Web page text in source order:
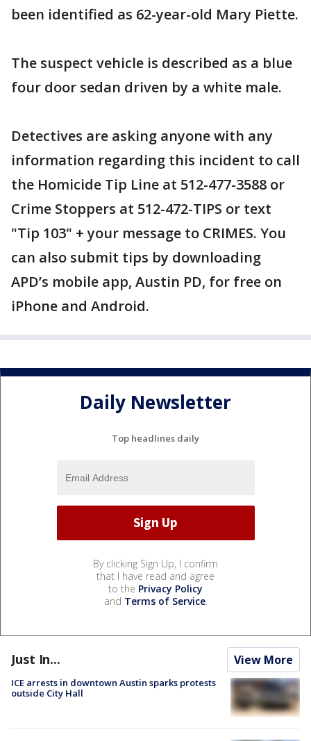
been identified as 62-year-old Mary Piette.
The suspect vehicle is described as a blue
four door sedan driven by a white male.
Detectives are asking anyone with any
information regarding this incident to call
the Homicide Tip Line at 512-477-3588 or
Crime Stoppers at 512-472-TIPS or text
"Tip 103" + your message to CRIMES. You
can also submit tips by downloading
APD’s mobile app, Austin PD, for free on
iPhone and Android.
Daily Newsletter
Top headlines daily
By clicking Sign Up, I confirm
that I have read and agree
to the Privacy Policy
and Terms of Service.
Just In... View More
ICE arrests in downtown Austin sparks protests
outside City Hall